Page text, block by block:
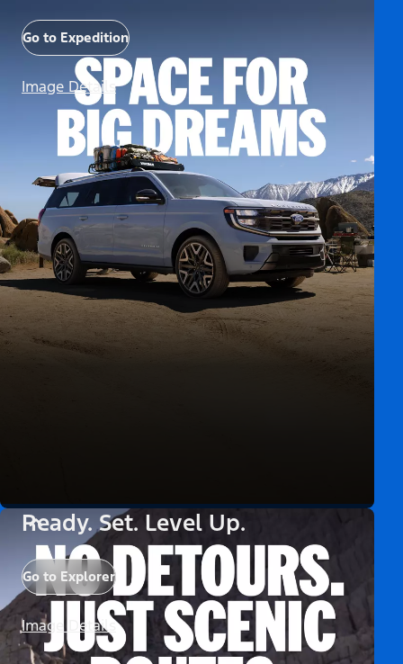
Go to Expedition
Image Details
Ready. Set. Level Up.
Go to Explorer
Image Details